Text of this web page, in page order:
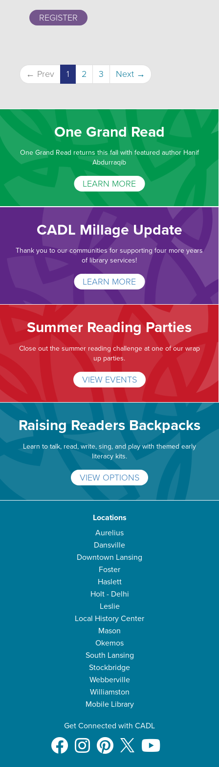
REGISTER
← Prev 1 2 3 Next →
One Grand Read
One Grand Read returns this fall with featured author Hanif
Abdurraqib
LEARN MORE
CADL Millage Update
Thank you to our communities for supporting four more years
of library services!
LEARN MORE
Summer Reading Parties
Close out the summer reading challenge at one of our wrap
up parties.
VIEW EVENTS
Raising Readers Backpacks
Learn to talk, read, write, sing, and play with themed early
literacy kits.
VIEW OPTIONS
Locations
Aurelius
Dansville
Downtown Lansing
Foster
Haslett
Holt - Delhi
Leslie
Local History Center
Mason
Okemos
South Lansing
Stockbridge
Webberville
Williamston
Mobile Library
Get Connected with CADL